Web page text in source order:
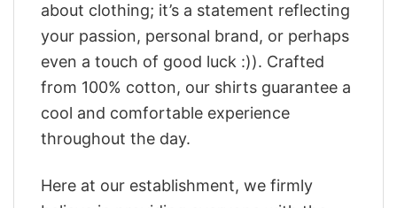
about clothing; it’s a statement reflecting
your passion, personal brand, or perhaps
even a touch of good luck :)). Crafted
from 100% cotton, our shirts guarantee a
cool and comfortable experience
throughout the day.
Here at our establishment, we firmly